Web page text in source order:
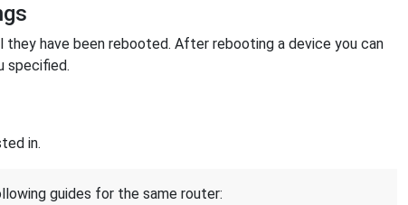
have been rebooted. After rebooting a device you can
specified.
in.
guides for the same router: